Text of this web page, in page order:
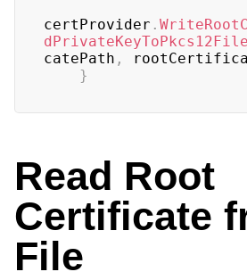
certProvider .
dPrivateKeyToPkcs12File
catePath ,
}
Read Root
Certificate
File